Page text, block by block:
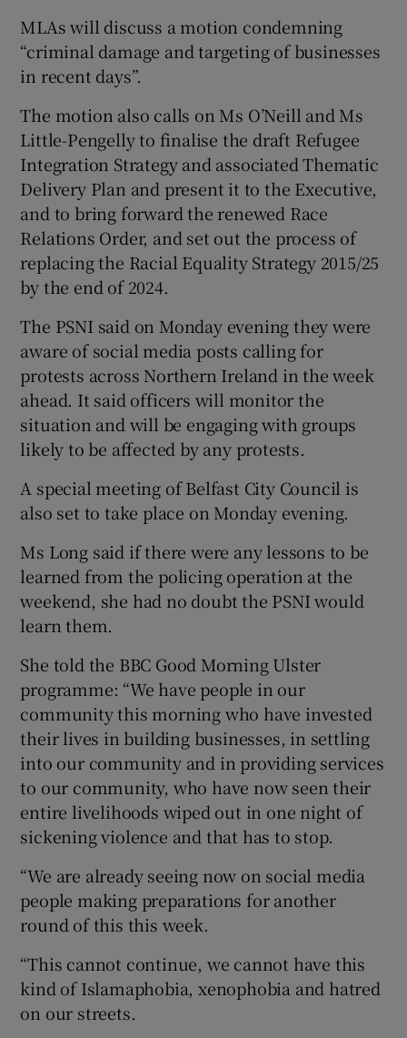
MLAs will discuss a motion condemning
“criminal damage and targeting of businesses
in recent days”.
The motion also calls on Ms O’Neill and Ms
Little-Pengelly to finalise the draft Refugee
Integration Strategy and associated Thematic
Delivery Plan and present it to the Executive,
and to bring forward the renewed Race
Relations Order, and set out the process of
replacing the Racial Equality Strategy 2015/25
by the end of 2024.
The PSNI said on Monday evening they were
aware of social media posts calling for
protests across Northern Ireland in the week
ahead. It said officers will monitor the
situation and will be engaging with groups
likely to be affected by any protests.
A special meeting of Belfast City Council is
also set to take place on Monday evening.
Ms Long said if there were any lessons to be
learned from the policing operation at the
weekend, she had no doubt the PSNI would
learn them.
She told the BBC Good Morning Ulster
programme: “We have people in our
community this morning who have invested
their lives in building businesses, in settling
into our community and in providing services
to our community, who have now seen their
entire livelihoods wiped out in one night of
sickening violence and that has to stop.
“We are already seeing now on social media
people making preparations for another
round of this this week.
“This cannot continue, we cannot have this
kind of Islamaphobia, xenophobia and hatred
on our streets.